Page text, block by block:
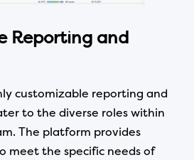
Reporting and
customizable reporting and
to the diverse roles within
The platform provides
meet the specific needs of